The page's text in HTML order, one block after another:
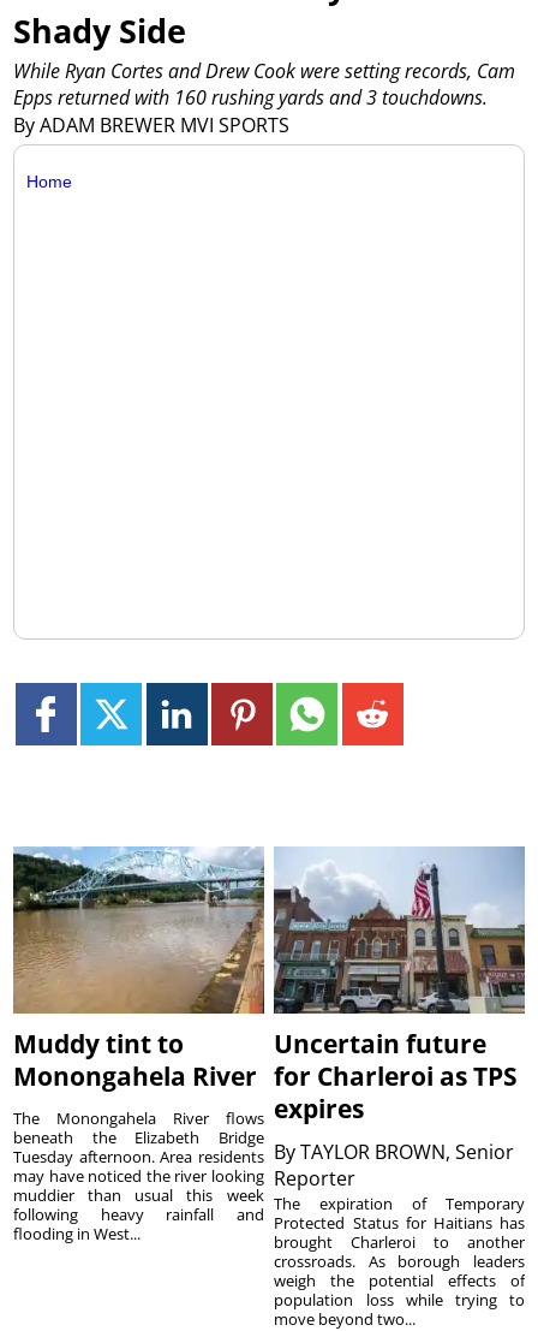
Shady Side
By ADAM BREWER MVI SPORTS
While Ryan Cortes and Drew Cook were setting records, Cam
Epps returned with 160 rushing yards and 3 touchdowns.
Home
Muddy tint to
Monongahela River
The Monongahela River flows
beneath the Elizabeth Bridge
Tuesday afternoon. Area residents
may have noticed the river looking
muddier than usual this week
following heavy rainfall and
flooding in West...
Uncertain future
for Charleroi as TPS
expires
ByTAYLOR BROWN, Senior
Reporter
The expiration of Temporary
Protected Status for Haitians has
brought Charleroi to another
crossroads. As borough leaders
weigh the potential effects of
population loss while trying to
move beyond two...